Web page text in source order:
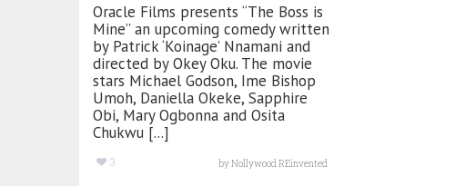
Oracle Films presents “The Boss is
Mine” an upcoming comedy written
by Patrick ‘Koinage’ Nnamani and
directed by Okey Oku. The movie
stars Michael Godson, Ime Bishop
Umoh, Daniella Okeke, Sapphire
Obi, Mary Ogbonna and Osita
Chukwu [...]
3 byNollywood REinvented